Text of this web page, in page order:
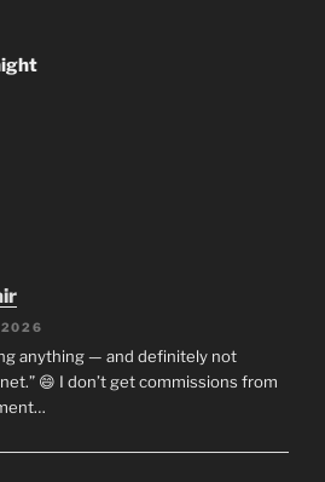
2026
anything — and definitely not
😄 I don’t get commissions from